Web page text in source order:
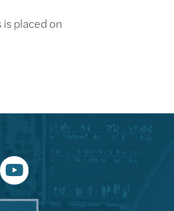
placed on